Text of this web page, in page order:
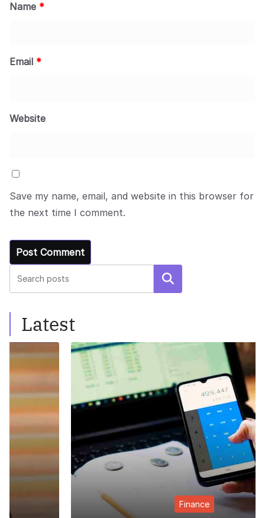
Name *
Email *
Website
Save my name, email, and website in this browser for
the next time I comment.
Search
Latest
Finance